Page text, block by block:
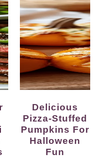
Delicious
Pizza-Stuffed
Pumpkins For
Halloween
Fun